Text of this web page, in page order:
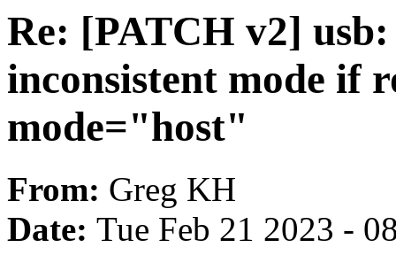
Re: [PATCH v2]
inconsistent mode if
mode="host"
From: Greg KH
Date: Tue Feb 21 2023 -